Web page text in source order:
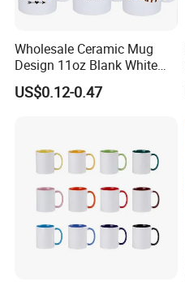
Wholesale Ceramic Mug
Design 11oz Blank White
Coffee Mug for Sublimation
Printing
US$0.12-0.47